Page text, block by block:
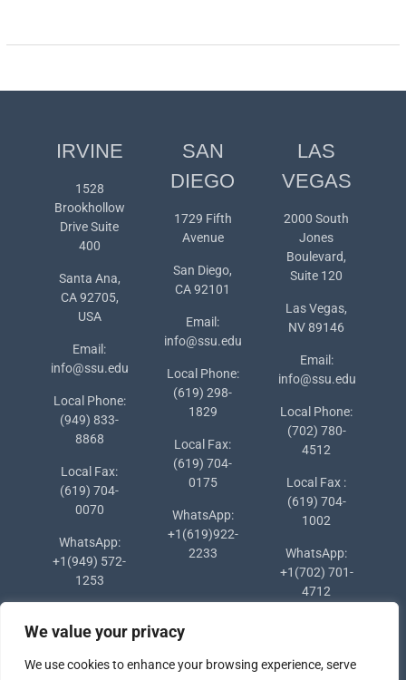
We value your privacy
We use cookies to enhance your browsing experience, serve
IRVINE
1528
Brookhollow
Drive Suite
400
Santa Ana,
CA 92705,
USA
Email:
info@ssu.edu
Local Phone:
(949) 833-
8868
Local Fax:
(619) 704-
0070
WhatsApp:
+1(949) 572-
1253
SAN
DIEGO
1729 Fifth
Avenue
San Diego,
CA 92101
Email:
info@ssu.edu
Local Phone:
(619) 298-
1829
Local Fax:
(619) 704-
0175
WhatsApp:
+1(619)922-
2233
LAS
VEGAS
2000 South
Jones
Boulevard,
Suite 120
Las Vegas,
NV 89146
Email:
info@ssu.edu
Local Phone:
(702) 780-
4512
Local Fax :
(619) 704-
1002
WhatsApp:
+1(702) 701-
4712